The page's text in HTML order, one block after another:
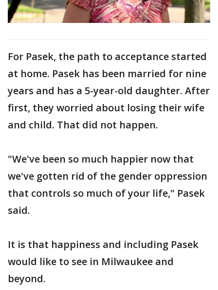
For Pasek, the path to acceptance started
at home. Pasek has been married for nine
years and has a 5-year-old daughter. After
first, they worried about losing their wife
and child. That did not happen.
"We've been so much happier now that
we've gotten rid of the gender oppression
that controls so much of your life," Pasek
said.
It is that happiness and including Pasek
would like to see in Milwaukee and
beyond.